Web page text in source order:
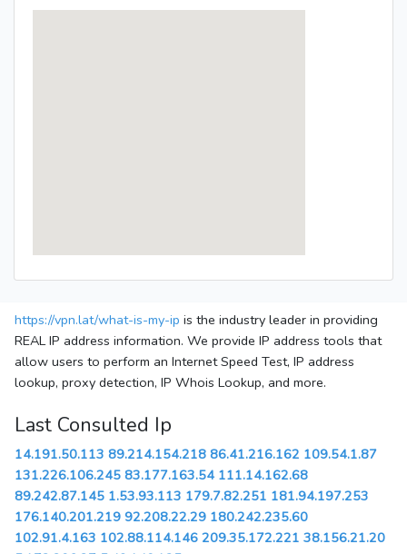
https://vpn.lat/what-is-my-ip is the industry leader in providing
REAL IP address information. We provide IP address tools that
allow users to perform an Internet Speed Test, IP address
lookup, proxy detection, IP Whois Lookup, and more.
Last Consulted Ip
14.191.50.113 89.214.154.218 86.41.216.162 109.54.1.87
131.226.106.245 83.177.163.54 111.14.162.68
89.242.87.145 1.53.93.113 179.7.82.251 181.94.197.253
176.140.201.219 92.208.22.29 180.242.235.60
102.91.4.163 102.88.114.146 209.35.172.221 38.156.21.20